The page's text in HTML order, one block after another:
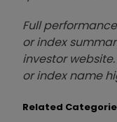
Full
or index
investor
or index name
Related